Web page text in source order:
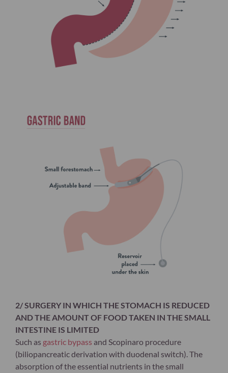
2/ SURGERY IN WHICH THE STOMACH IS REDUCED
AND THE AMOUNT OF FOOD TAKEN IN THE SMALL
INTESTINE IS LIMITED
Such as gastric bypass and Scopinaro procedure
(biliopancreatic derivation with duodenal switch). The
absorption of the essential nutrients in the small